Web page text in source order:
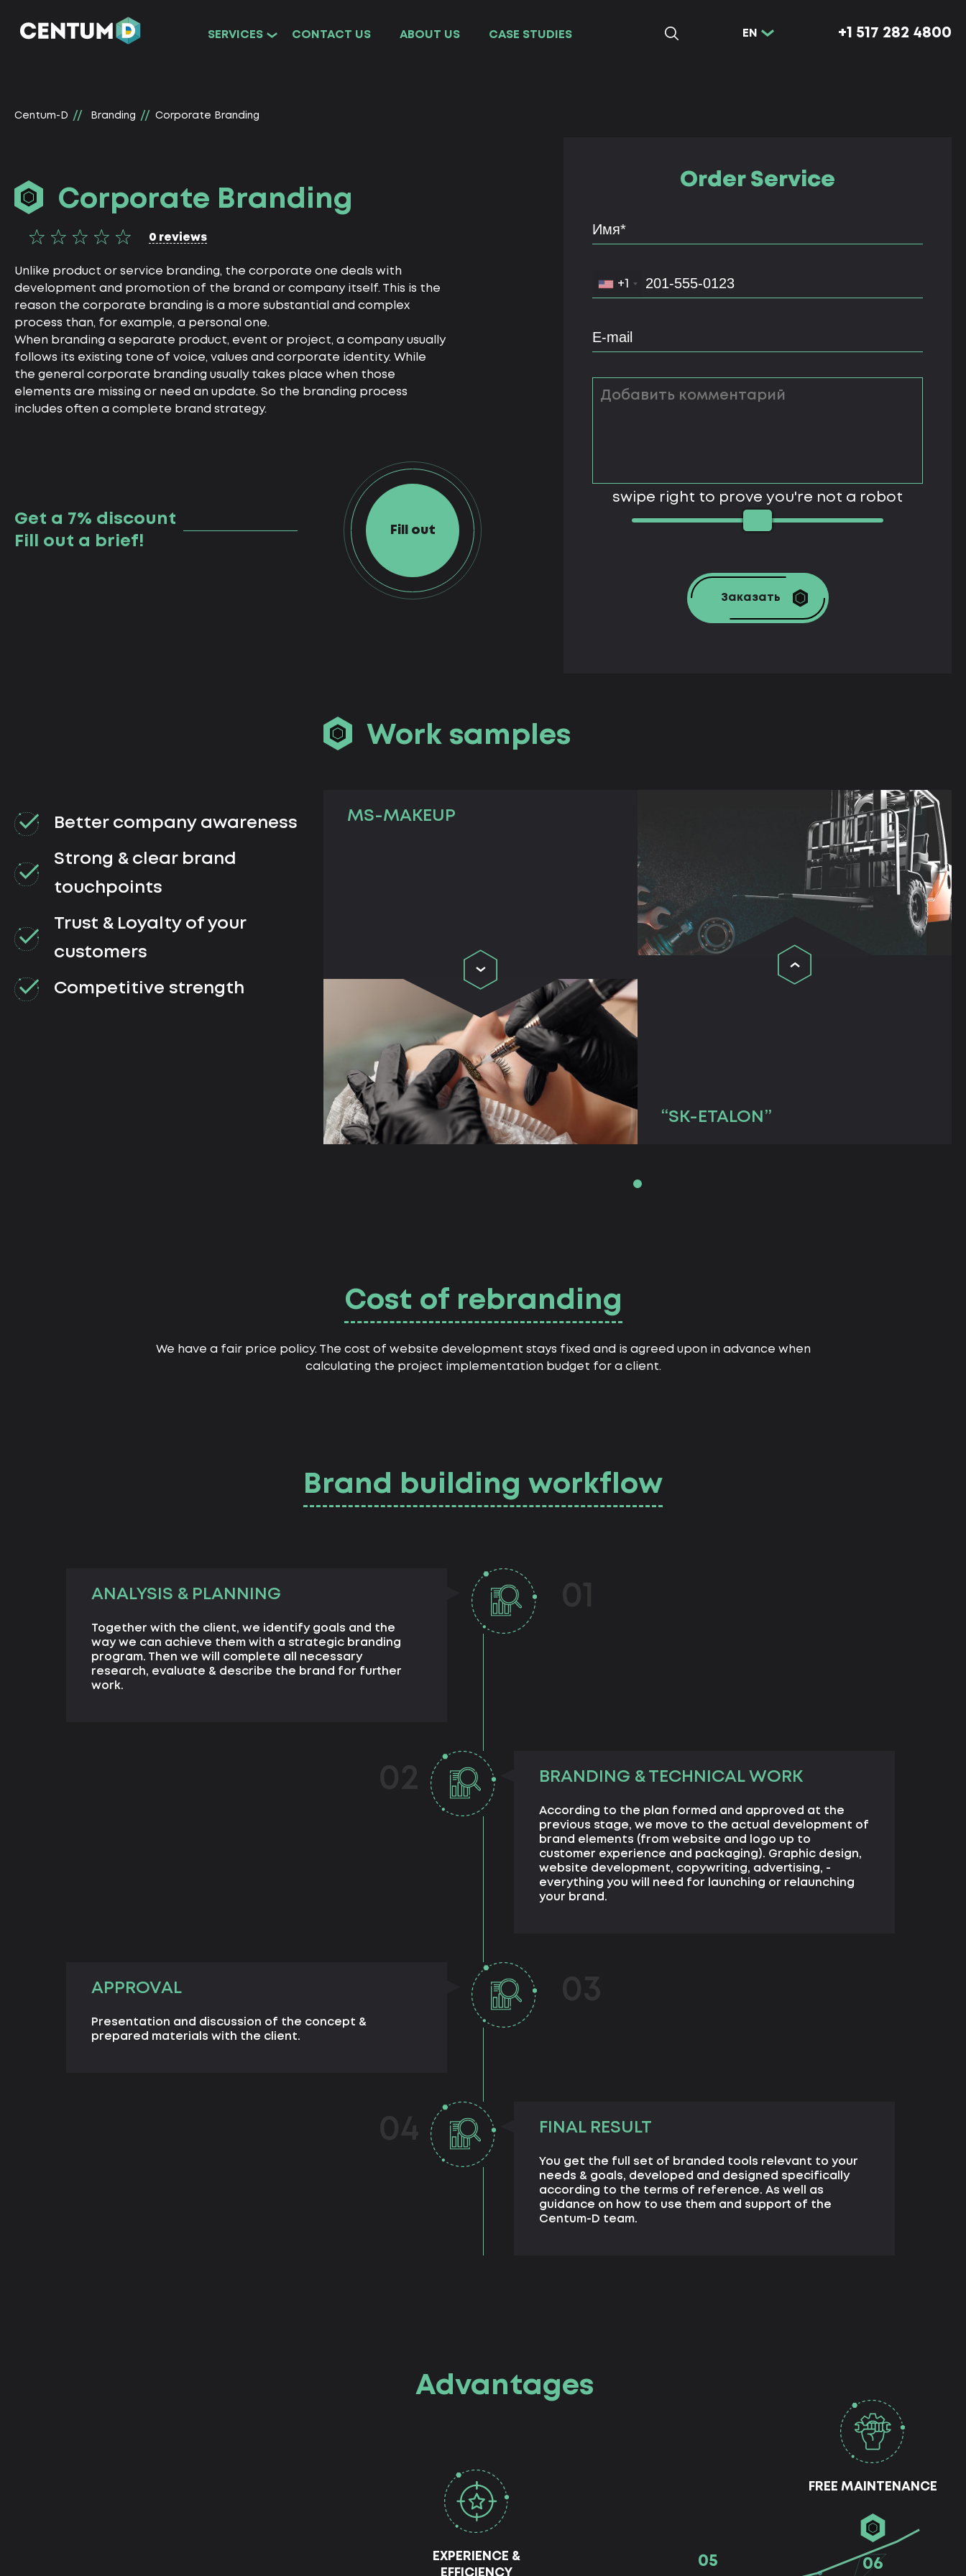
SERVICES CONTACT US ABOUT US СASE STUDIES EN +1 517 282 4800
Centum-D Branding Corporate Branding
Corporate Branding
0 reviews
Unlike product or service branding, the corporate one deals with
development and promotion of the brand or company itself. This is the
reason the corporate branding is a more substantial and complex
process than, for example, a personal one.
When branding a separate product, event or project, a company usually
follows its existing tone of voice, values and corporate identity. While
the general corporate branding usually takes place when those
elements are missing or need an update. So the branding process
includes often a complete brand strategy.
Get a 7% discount
Fill out a brief!
Fill out
Order Service
+1
swipe right to prove you're not a robot
Заказать
Work samples
MS-MAKEUP
“SK-ETALON”
Better company awareness
Strong & clear brand
touchpoints
Trust & Loyalty of your
customers
Competitive strength
Cost of rebranding
We have a fair price policy. The cost of website development stays fixed and is agreed upon in advance when
calculating the project implementation budget for a client.
Brand building workflow
ANALYSIS & PLANNING
Together with the client, we identify goals and the
way we can achieve them with a strategic branding
program. Then we will complete all necessary
research, evaluate & describe the brand for further
work.
BRANDING & TECHNICAL WORK
According to the plan formed and approved at the
previous stage, we move to the actual development of
brand elements (from website and logo up to
customer experience and packaging). Graphic design,
website development, copywriting, advertising, -
everything you will need for launching or relaunching
your brand.
APPROVAL
Presentation and discussion of the concept &
prepared materials with the client.
FINAL RESULT
You get the full set of branded tools relevant to your
needs & goals, developed and designed specifically
according to the terms of reference. As well as
guidance on how to use them and support of the
Centum-D team.
Advantages
EXPERIENCE &
EFFICIENCY
05
FREE MAINTENANCE
06